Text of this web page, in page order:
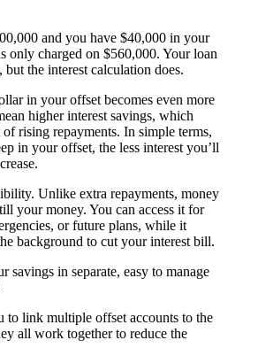
and you have $40,000 in your
only charged on $560,000. Your loan
but the interest calculation does.
in your offset becomes even more
higher interest savings, which
rising repayments. In simple terms,
in your offset, the less interest you’ll
Unlike extra repayments, money
your money. You can access it for
or future plans, while it
background to cut your interest bill.
savings in separate, easy to manage
to link multiple offset accounts to the
all work together to reduce the